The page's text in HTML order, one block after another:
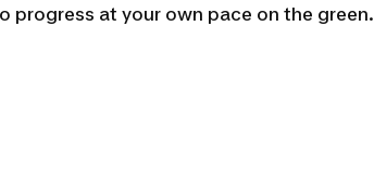
at your own pace on the green.